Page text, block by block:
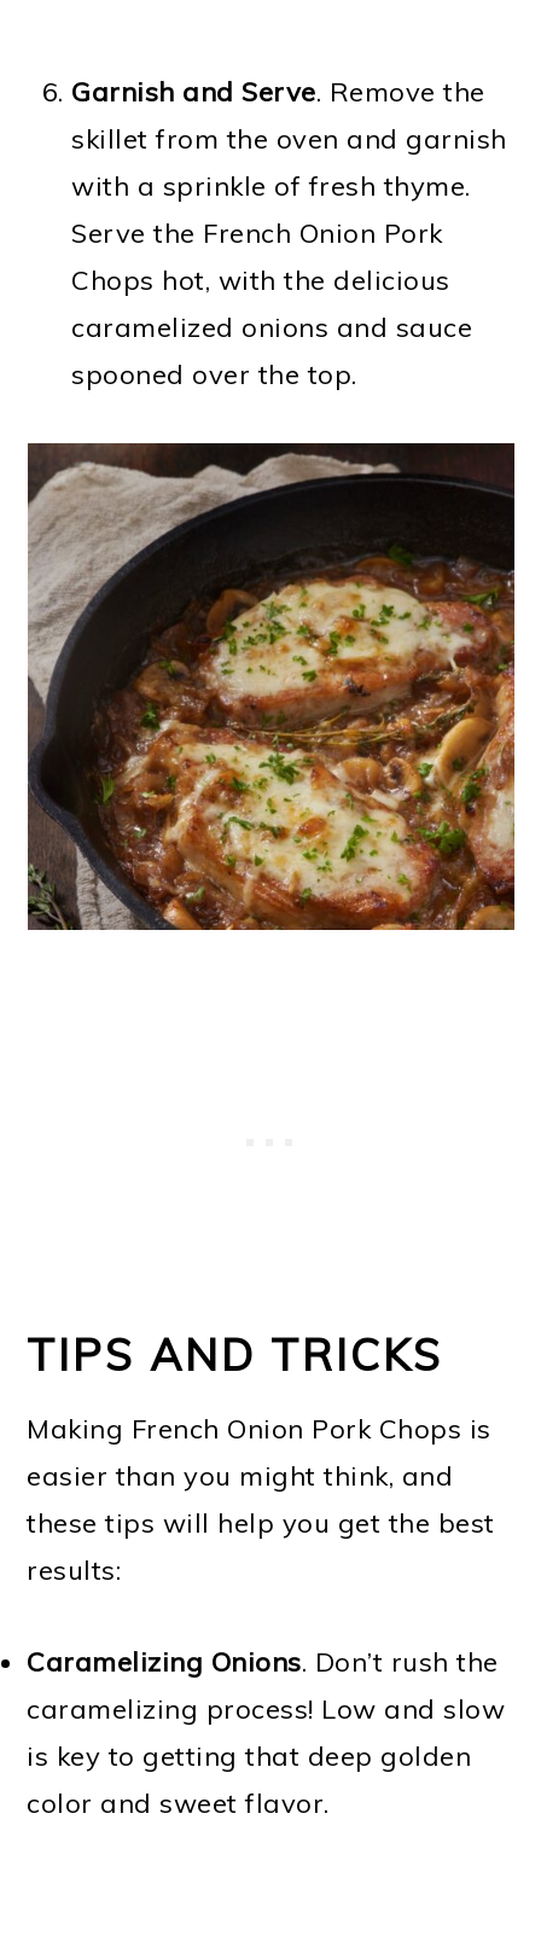
Garnish and Serve. Remove the
skillet from the oven and garnish
with a sprinkle of fresh thyme.
Serve the French Onion Pork
Chops hot, with the delicious
caramelized onions and sauce
spooned over the top.
TIPS AND TRICKS
Making French Onion Pork Chops is
easier than you might think, and
these tips will help you get the best
results:
Caramelizing Onions. Don’t rush the
caramelizing process! Low and slow
is key to getting that deep golden
color and sweet flavor.